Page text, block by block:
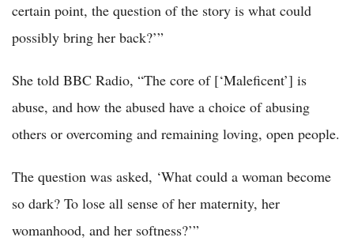
certain point, the question of the story is what could
possibly bring her back?’”
She told BBC Radio, “The core of [‘Maleficent’] is
abuse, and how the abused have a choice of abusing
others or overcoming and remaining loving, open people.
The question was asked, ‘What could a woman become
so dark? To lose all sense of her maternity, her
womanhood, and her softness?’”